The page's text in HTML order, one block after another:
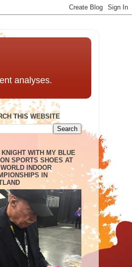
analyses.
THIS WEBSITE
KNIGHT WITH MY BLUE
SPORTS SHOES AT
INDOOR
IN